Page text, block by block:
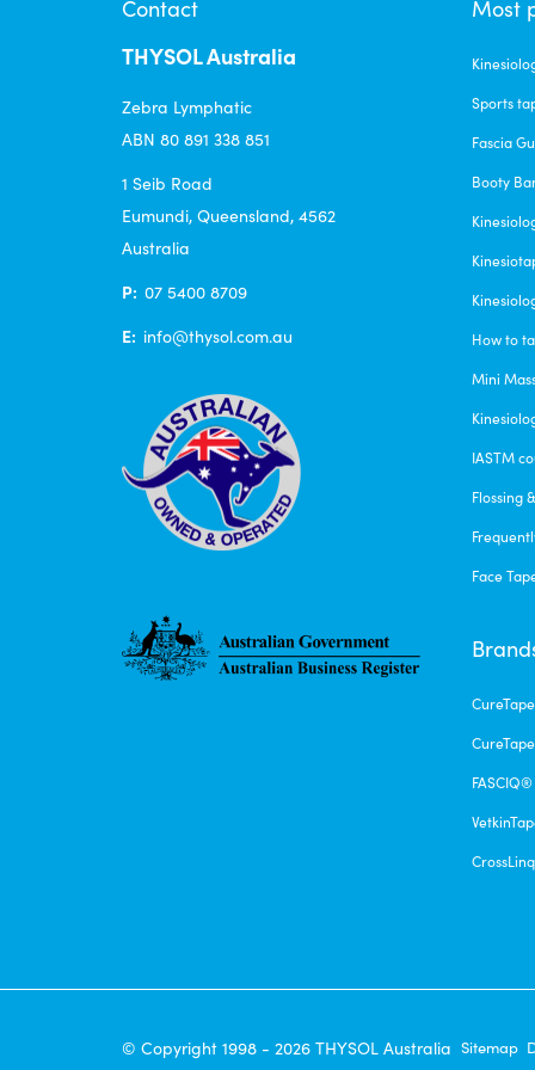
chosen
on
product
page
Contact
THYSOL Australia
Zebra Lymphatic
ABN 80 891 338 851
1 Seib Road
Eumundi, Queensland, 4562
Australia
P: 07 5400 8709
E: info@thysol.com.au
Most
Sports
Fascia
Booty
How to
Mini
IASTM
Flossing
Face
FASCIQ®
© Copyright 1998 - 2026 THYSOL Australia Sitemap